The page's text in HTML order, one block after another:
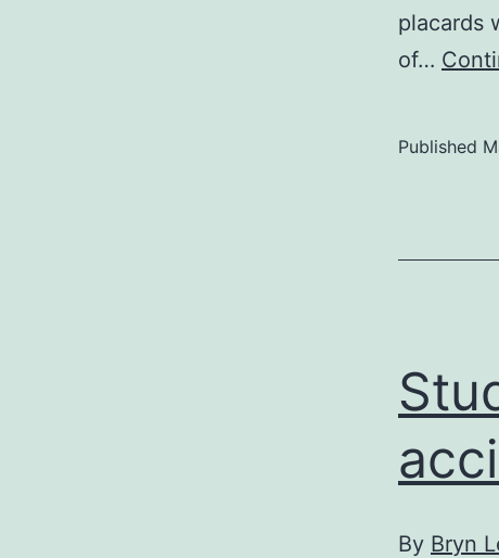
placards
of…
Published
By Bryn